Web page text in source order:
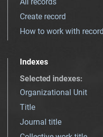
Create record
How to work with record
Indexes
Selected indexes:
Organizational Unit
Title
Journal title